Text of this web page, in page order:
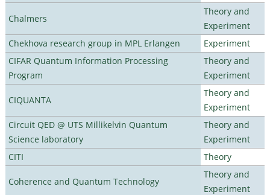
Chalmers
Theory and
Experiment
Chekhova research group in MPL Erlangen
Experiment
CIFAR Quantum Information Processing
Program
Theory and
Experiment
CIQUANTA
Theory and
Experiment
Circuit QED @ UTS Millikelvin Quantum
Science laboratory
Theory and
Experiment
CITI
Theory
Coherence and Quantum Technology
Theory and
Experiment